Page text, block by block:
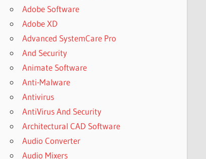
Adobe Software
Adobe XD
Advanced SystemCare Pro
And Security
Animate Software
Anti-Malware
Antivirus
AntiVirus And Security
Architectural CAD Software
Audio Converter
Audio Mixers